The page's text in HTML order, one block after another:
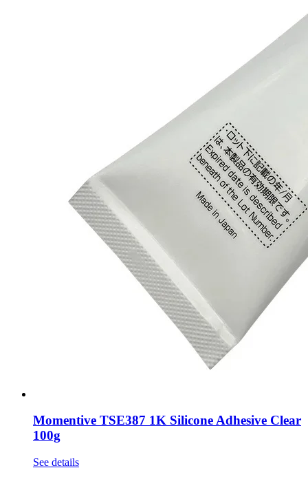
Momentive TSE387 1K Silicone Adhesive Clear
100g
See details